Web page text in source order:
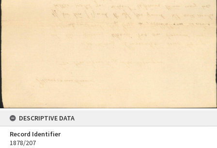
DESCRIPTIVE DATA
Record Identifier
1878/207